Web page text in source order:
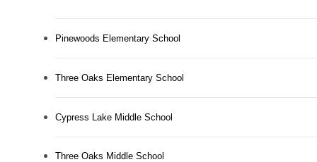
Pinewoods Elementary School
Three Oaks Elementary School
Cypress Lake Middle School
Three Oaks Middle School